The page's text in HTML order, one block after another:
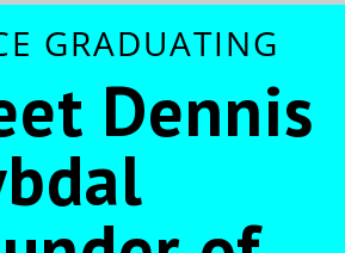
GRADUATING
Dennis